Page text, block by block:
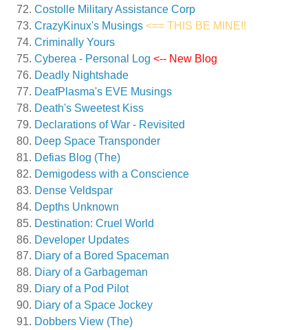
Costolle Military Assistance Corp
CrazyKinux's Musings <== THIS BE MINE!!
Criminally Yours
Cyberea - Personal Log <-- New Blog
Deadly Nightshade
DeafPlasma's EVE Musings
Death's Sweetest Kiss
Declarations of War - Revisited
Deep Space Transponder
Defias Blog (The)
Demigodess with a Conscience
Dense Veldspar
Depths Unknown
Destination: Cruel World
Developer Updates
Diary of a Bored Spaceman
Diary of a Garbageman
Diary of a Pod Pilot
Diary of a Space Jockey
Dobbers View (The)